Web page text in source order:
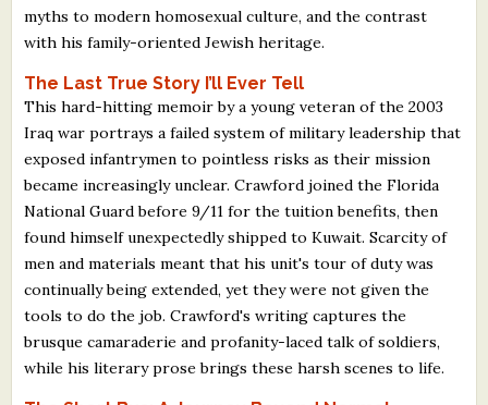
myths to modern homosexual culture, and the contrast
with his family-oriented Jewish heritage.
The Last True Story I’ll Ever Tell
This hard-hitting memoir by a young veteran of the 2003
Iraq war portrays a failed system of military leadership that
exposed infantrymen to pointless risks as their mission
became increasingly unclear. Crawford joined the Florida
National Guard before 9/11 for the tuition benefits, then
found himself unexpectedly shipped to Kuwait. Scarcity of
men and materials meant that his unit's tour of duty was
continually being extended, yet they were not given the
tools to do the job. Crawford's writing captures the
brusque camaraderie and profanity-laced talk of soldiers,
while his literary prose brings these harsh scenes to life.